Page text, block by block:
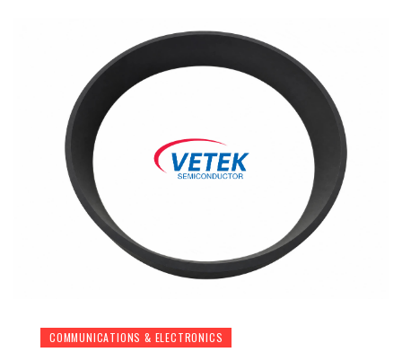
COMMUNICATIONS & ELECTRONICS